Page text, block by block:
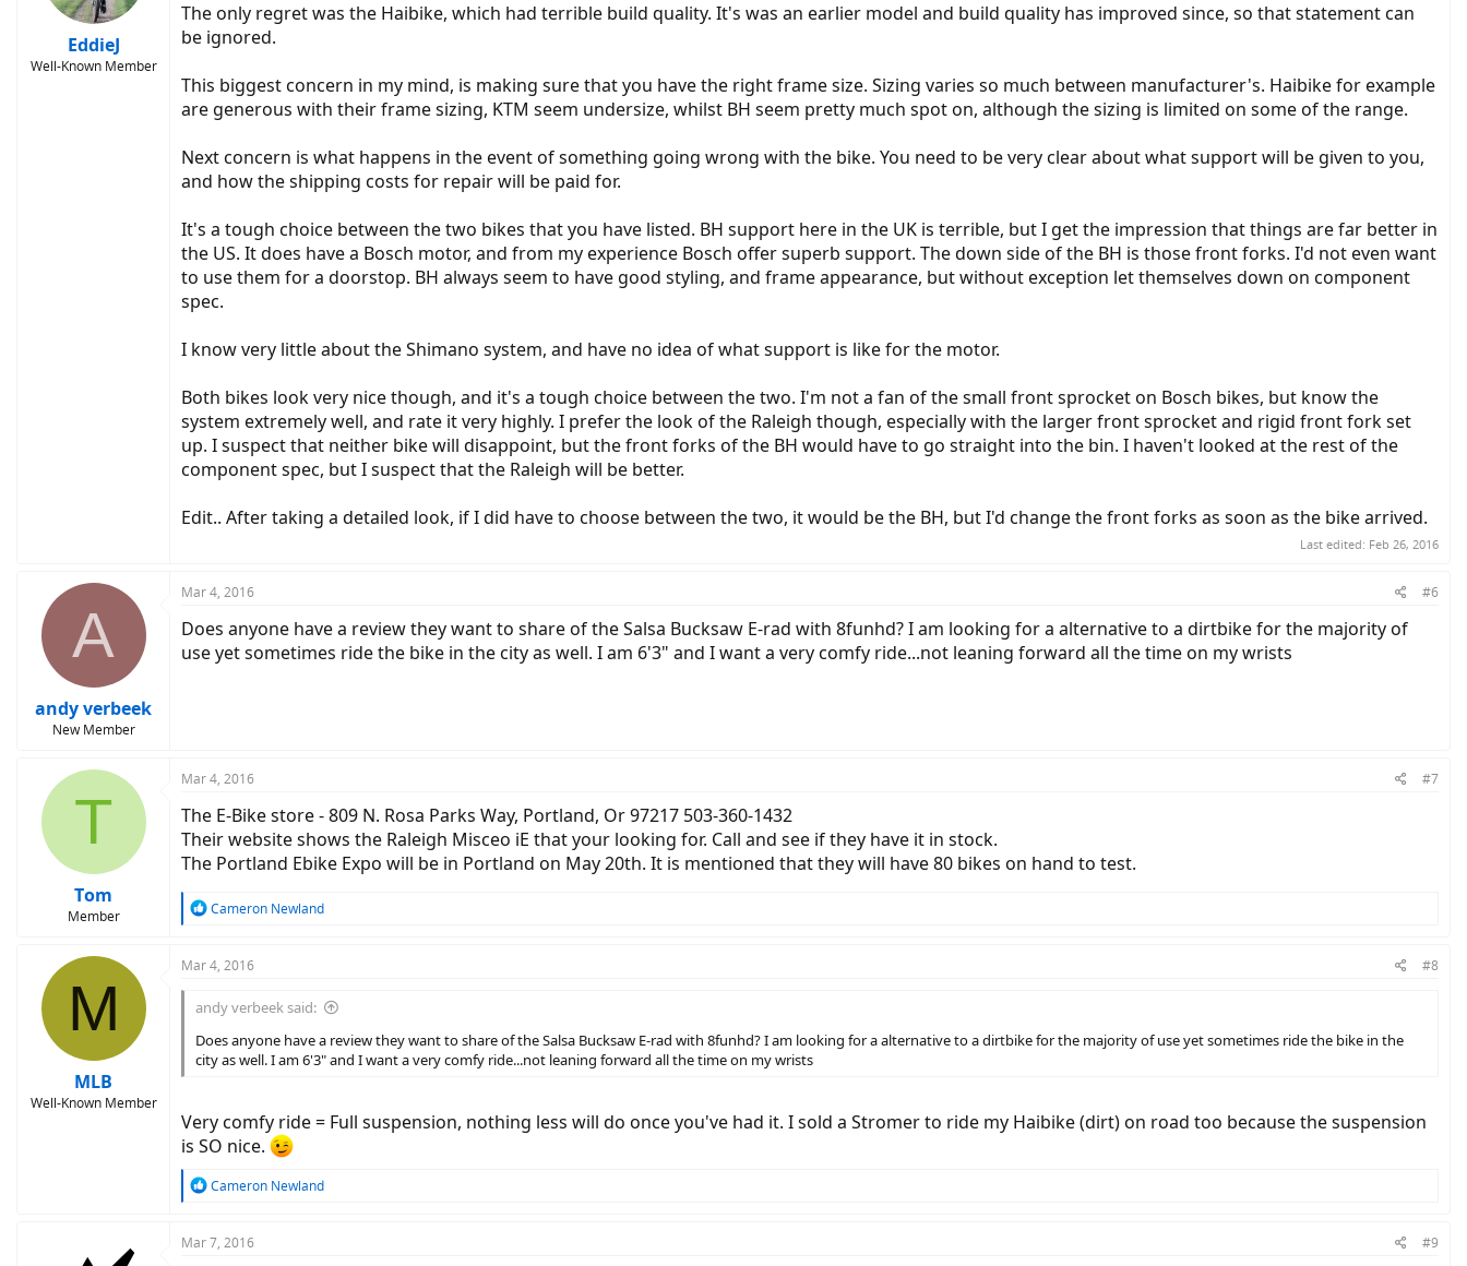
EddieJ
Well-Known Member
The only regret was the Haibike, which had terrible build quality. It's was an earlier model and build quality has improved since, so that statement can
be ignored.
This biggest concern in my mind, is making sure that you have the right frame size. Sizing varies so much between manufacturer's. Haibike for example
are generous with their frame sizing, KTM seem undersize, whilst BH seem pretty much spot on, although the sizing is limited on some of the range.
Next concern is what happens in the event of something going wrong with the bike. You need to be very clear about what support will be given to you,
and how the shipping costs for repair will be paid for.
It's a tough choice between the two bikes that you have listed. BH support here in the UK is terrible, but I get the impression that things are far better in
the US. It does have a Bosch motor, and from my experience Bosch offer superb support. The down side of the BH is those front forks. I'd not even want
to use them for a doorstop. BH always seem to have good styling, and frame appearance, but without exception let themselves down on component
spec.
I know very little about the Shimano system, and have no idea of what support is like for the motor.
Both bikes look very nice though, and it's a tough choice between the two. I'm not a fan of the small front sprocket on Bosch bikes, but know the
system extremely well, and rate it very highly. I prefer the look of the Raleigh though, especially with the larger front sprocket and rigid front fork set
up. I suspect that neither bike will disappoint, but the front forks of the BH would have to go straight into the bin. I haven't looked at the rest of the
component spec, but I suspect that the Raleigh will be better.
Edit.. After taking a detailed look, if I did have to choose between the two, it would be the BH, but I'd change the front forks as soon as the bike arrived.
Last edited: Feb 26, 2016
A
andy verbeek
New Member
Mar 4, 2016 #6
Does anyone have a review they want to share of the Salsa Bucksaw E-rad with 8funhd? I am looking for a alternative to a dirtbike for the majority of
use yet sometimes ride the bike in the city as well. I am 6'3" and I want a very comfy ride...not leaning forward all the time on my wrists
T
Tom
Member
Mar 4, 2016 #7
The E-Bike store - 809 N. Rosa Parks Way, Portland, Or 97217 503-360-1432
Their website shows the Raleigh Misceo iE that your looking for. Call and see if they have it in stock.
The Portland Ebike Expo will be in Portland on May 20th. It is mentioned that they will have 80 bikes on hand to test.
R
c
o
n
s
:
Cameron Newland
M
MLB
Well-Known Member
Mar 4, 2016 #8
andy verbeek said:
Does anyone have a review they want to share of the Salsa Bucksaw E-rad with 8funhd? I am looking for a alternative to a dirtbike for the majority of use yet sometimes ride the bike in the
city as well. I am 6'3" and I want a very comfy ride...not leaning forward all the time on my wrists
Very comfy ride = Full suspension, nothing less will do once you've had it. I sold a Stromer to ride my Haibike (dirt) on road too because the suspension
is SO nice.
R
c
Cameron Newland
Mar 7, 2016 #9